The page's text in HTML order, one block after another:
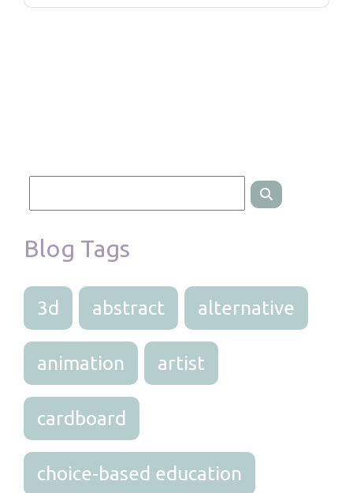
Blog Tags
3d abstract alternative
animation artist
cardboard
choice-based education